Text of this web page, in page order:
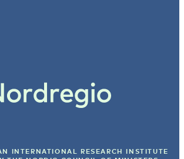
INTERNATIONAL RESEARCH INSTITUTE